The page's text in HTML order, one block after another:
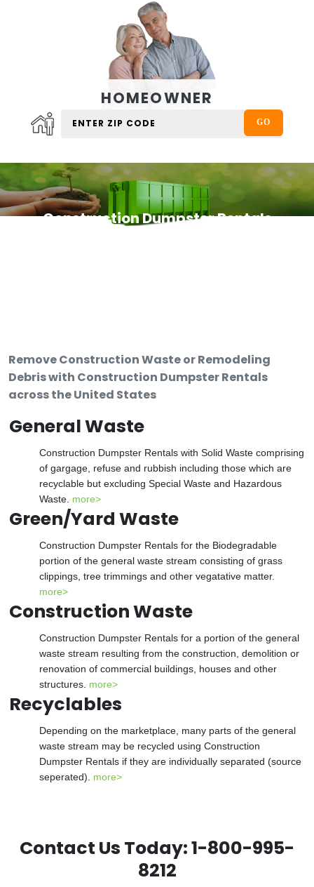
HOMEOWNER
Construction Dumpster Rentals
Remove Construction Waste or Remodeling
Debris with Construction Dumpster Rentals
across the United States
General Waste
Construction Dumpster Rentals with Solid Waste comprising
of gargage, refuse and rubbish including those which are
recyclable but excluding Special Waste and Hazardous
Waste. more>
Green/Yard Waste
Construction Dumpster Rentals for the Biodegradable
portion of the general waste stream consisting of grass
clippings, tree trimmings and other vegatative matter.
more>
Construction Waste
Construction Dumpster Rentals for a portion of the general
waste stream resulting from the construction, demolition or
renovation of commercial buildings, houses and other
structures. more>
Recyclables
Depending on the marketplace, many parts of the general
waste stream may be recycled using Construction
Dumpster Rentals if they are individually separated (source
seperated). more>
Contact Us Today:1-800-995-
8212